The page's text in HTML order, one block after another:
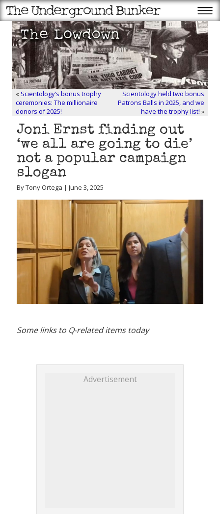
« Scientology’s bonus trophy
ceremonies: The millionaire
donors of 2025!
Scientology held two bonus
Patrons Balls in 2025, and we
have the trophy list! »
Joni Ernst finding out
‘we all are going to die’
not a popular campaign
slogan
By Tony Ortega | June 3, 2025
Some links to Q-related items today
Advertisement